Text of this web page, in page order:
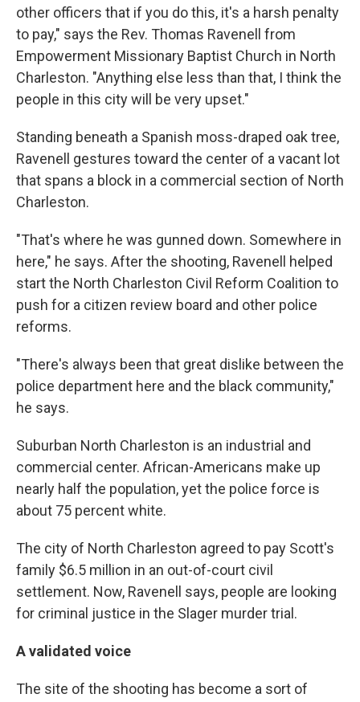
other officers that if you do this, it's a harsh penalty
to pay," says the Rev. Thomas Ravenell from
Empowerment Missionary Baptist Church in North
Charleston. "Anything else less than that, I think the
people in this city will be very upset."
Standing beneath a Spanish moss-draped oak tree,
Ravenell gestures toward the center of a vacant lot
that spans a block in a commercial section of North
Charleston.
"That's where he was gunned down. Somewhere in
here," he says. After the shooting, Ravenell helped
start the North Charleston Civil Reform Coalition to
push for a citizen review board and other police
reforms.
"There's always been that great dislike between the
police department here and the black community,"
he says.
Suburban North Charleston is an industrial and
commercial center. African-Americans make up
nearly half the population, yet the police force is
about 75 percent white.
The city of North Charleston agreed to pay Scott's
family $6.5 million in an out-of-court civil
settlement. Now, Ravenell says, people are looking
for criminal justice in the Slager murder trial.
A validated voice
The site of the shooting has become a sort of